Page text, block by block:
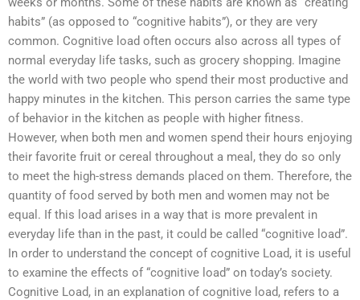
habits” (as opposed to “cognitive habits”), or they are very
common. Cognitive load often occurs also across all types of
normal everyday life tasks, such as grocery shopping. Imagine
the world with two people who spend their most productive and
happy minutes in the kitchen. This person carries the same type
of behavior in the kitchen as people with higher fitness.
However, when both men and women spend their hours enjoying
their favorite fruit or cereal throughout a meal, they do so only
to meet the high-stress demands placed on them. Therefore, the
quantity of food served by both men and women may not be
equal. If this load arises in a way that is more prevalent in
everyday life than in the past, it could be called “cognitive load”.
In order to understand the concept of cognitive Load, it is useful
to examine the effects of “cognitive load” on today’s society.
Cognitive Load, in an explanation of cognitive load, refers to a